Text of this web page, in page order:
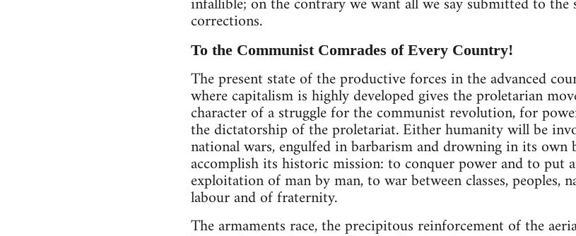
corrections.
To the Communist Comrades of Every Country!
The present state of the productive forces in the advanced
where capitalism is highly developed gives the proletarian
character of a struggle for the communist revolution, for
the dictatorship of the proletariat. Either humanity will be
national wars, engulfed in barbarism and drowning in its
accomplish its historic mission: to conquer power and to put
exploitation of man by man, to war between classes, peoples,
labour and of fraternity.
The armaments race, the precipitous reinforcement of the